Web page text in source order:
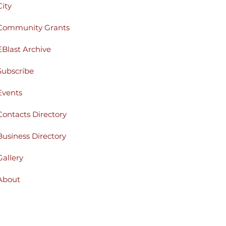
Grants
Archive
Directory
Directory